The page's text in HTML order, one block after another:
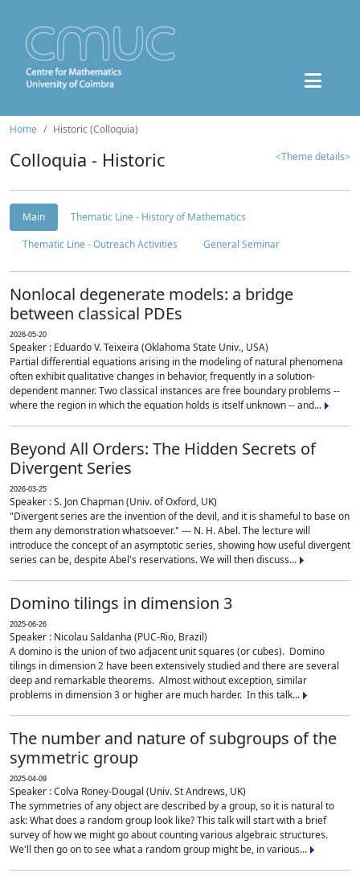
Home Historic (Colloquia)
Colloquia - Historic <Theme details>
Main
Thematic Line - History of Mathematics
Thematic Line - Outreach Activities
General Seminar
Nonlocal degenerate models: a bridge
between classical PDEs
2026-05-20
Speaker : Eduardo V. Teixeira (Oklahoma State Univ., USA)
Partial differential equations arising in the modeling of natural phenomena
often exhibit qualitative changes in behavior, frequently in a solution-
dependent manner. Two classical instances are free boundary problems --
where the region in which the equation holds is itself unknown -- and...
Beyond All Orders: The Hidden Secrets of
Divergent Series
2026-03-25
Speaker : S. Jon Chapman (Univ. of Oxford, UK)
"Divergent series are the invention of the devil, and it is shameful to base on
them any demonstration whatsoever." --- N. H. Abel. The lecture will
introduce the concept of an asymptotic series, showing how useful divergent
series can be, despite Abel's reservations. We will then discuss...
Domino tilings in dimension 3
2025-06-26
Speaker : Nicolau Saldanha (PUC-Rio, Brazil)
A domino is the union of two adjacent unit squares (or cubes). Domino
tilings in dimension 2 have been extensively studied and there are several
deep and remarkable theorems. Almost without exception, similar
problems in dimension 3 or higher are much harder. In this talk...
The number and nature of subgroups of the
symmetric group
2025-04-09
Speaker : Colva Roney-Dougal (Univ. St Andrews, UK)
The symmetries of any object are described by a group, so it is natural to
ask: What does a random group look like? This talk will start with a brief
survey of how we might go about counting various algebraic structures.
We'll then go on to see what a random group might be, in various...